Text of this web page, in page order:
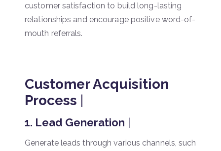
customer satisfaction to build long-lasting
relationships and encourage positive word-of-
mouth referrals.
Customer Acquisition
Process |
1. Lead Generation |
Generate leads through various channels, such